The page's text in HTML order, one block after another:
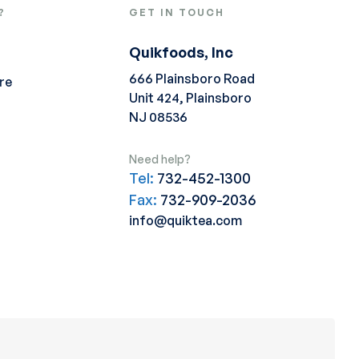
GET IN TOUCH
Quikfoods, Inc
666 Plainsboro Road
Unit 424, Plainsboro
NJ 08536
Need help?
Tel: 732-452-1300
Fax: 732-909-2036
info@quiktea.com